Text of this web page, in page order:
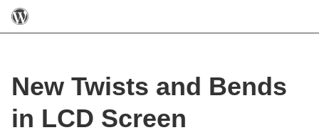
New Twists and Bends
in LCD Screen